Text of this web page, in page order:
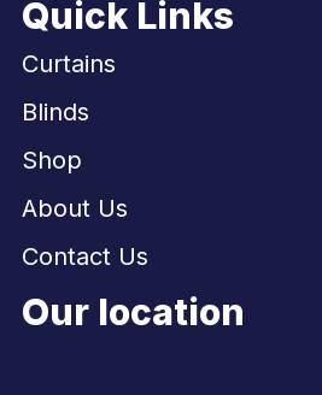
Quick Links
Curtains
Blinds
Shop
About Us
Contact Us
Our location